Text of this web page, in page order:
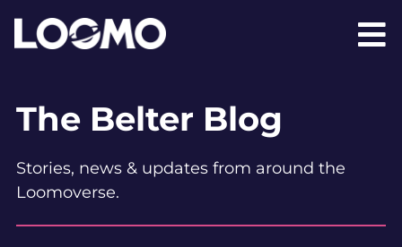
The Belter Blog
Stories, news & updates from around the
Loomoverse.